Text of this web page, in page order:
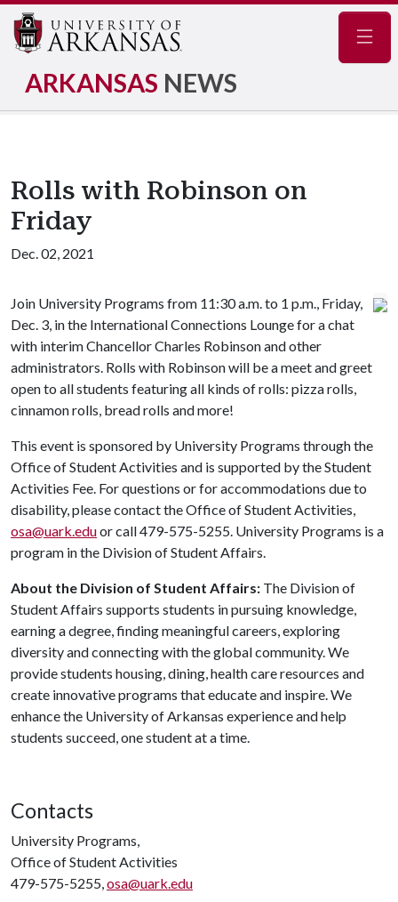
ARKANSAS NEWS
Rolls with Robinson on
Friday
Dec. 02, 2021
Join University Programs from 11:30 a.m. to 1 p.m., Friday,
Dec. 3, in the International Connections Lounge for a chat
with interim Chancellor Charles Robinson and other
administrators. Rolls with Robinson will be a meet and greet
open to all students featuring all kinds of rolls: pizza rolls,
cinnamon rolls, bread rolls and more!
This event is sponsored by University Programs through the
Office of Student Activities and is supported by the Student
Activities Fee. For questions or for accommodations due to
disability, please contact the Office of Student Activities,
osa@uark.eduor call 479-575-5255. University Programs is a
program in the Division of Student Affairs.
About the Division of Student Affairs: The Division of
Student Affairs supports students in pursuing knowledge,
earning a degree, finding meaningful careers, exploring
diversity and connecting with the global community. We
provide students housing, dining, health care resources and
create innovative programs that educate and inspire. We
enhance the University of Arkansas experience and help
students succeed, one student at a time.
Contacts
University Programs,
Office of Student Activities
479-575-5255,osa@uark.edu